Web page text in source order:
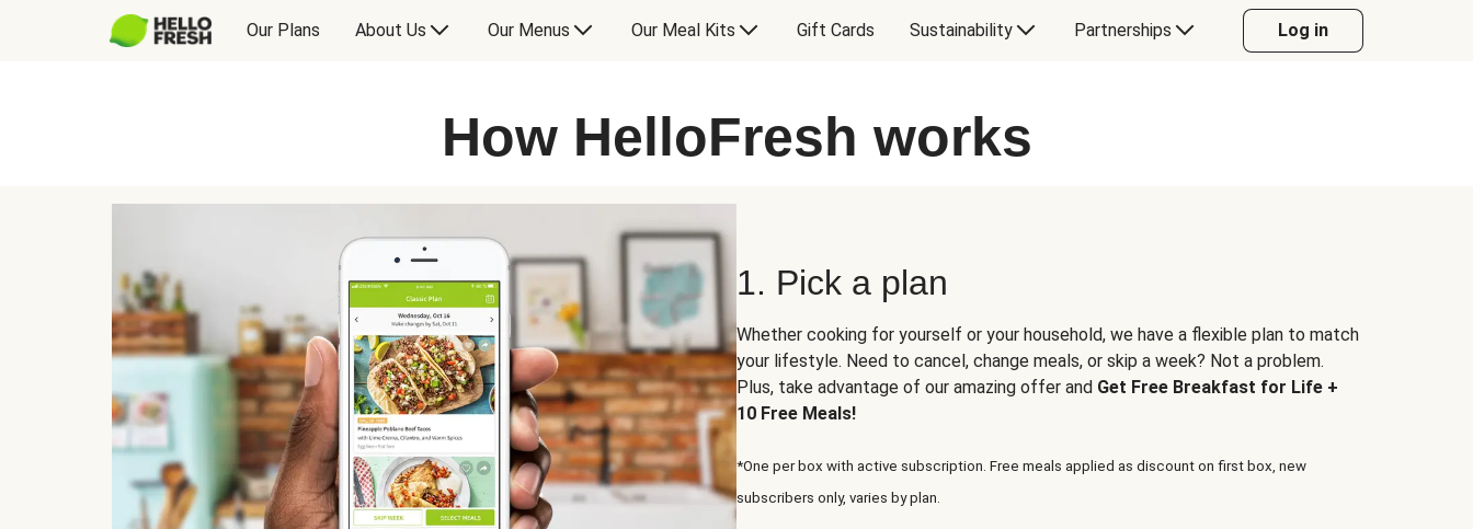
Our Plans About Us Our Menus Our Meal Kits Gift Cards Sustainability Partnerships Log in
How HelloFresh works
1. Pick a plan
Whether cooking for yourself or your household, we have a flexible plan to match
your lifestyle. Need to cancel, change meals, or skip a week? Not a problem.
Plus, take advantage of our amazing offer and Get Free Breakfast for Life +
10 Free Meals!
*One per box with active subscription. Free meals applied as discount on first box, new
subscribers only, varies by plan.